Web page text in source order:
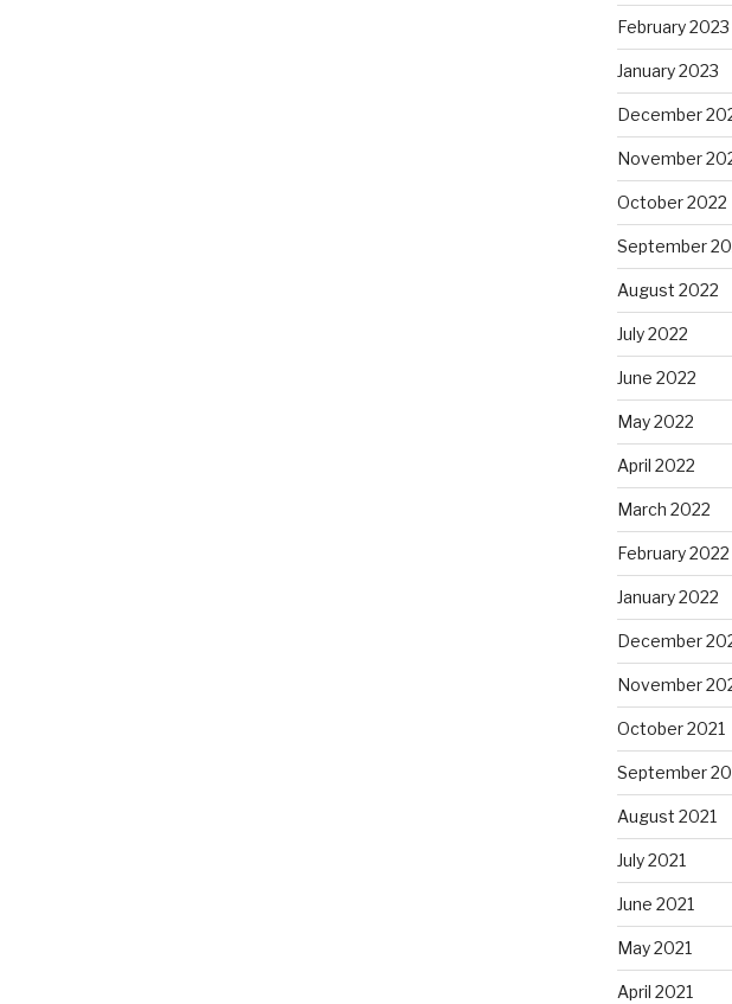
February 2023
January 2023
December
November
October 2022
September
August 2022
July 2022
June 2022
May 2022
April 2022
March 2022
February 2022
January 2022
December
November
October 2021
September
August 2021
July 2021
June 2021
May 2021
April 2021